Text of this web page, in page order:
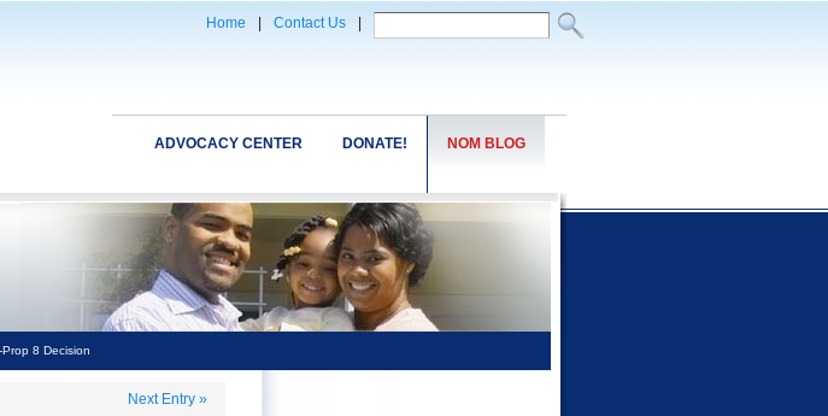
Home Contact Us
NOM BLOG
DONATE!
ADVOCACY CENTER
8 Decision
Next Entry »